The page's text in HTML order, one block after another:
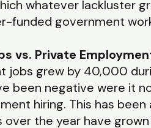
whatever lackluster
funded government
vs. Private
jobs grew by 40,000
been negative were it
hiring. This has
over the year have